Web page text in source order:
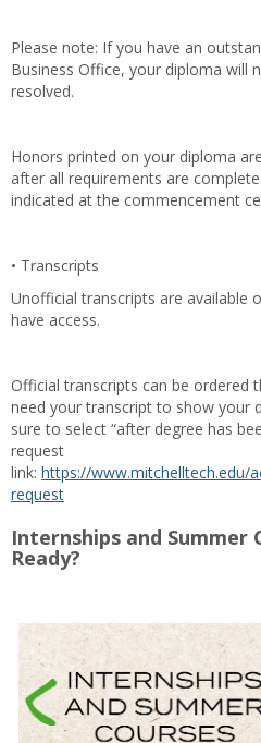
Please note: If you have an
Business Office, your diploma will
resolved.
Honors printed on your diploma
after all requirements are
indicated at the commencement
• Transcripts
Unofficial transcripts are available
have access.
Official transcripts can be ordered
need your transcript to show your
sure to select “after degree has
request
link: https://www.mitchelltech.edu/
request
Internships and Summer
Ready?